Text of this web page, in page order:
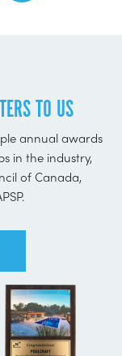
TO US
annual awards
in the industry,
of Canada,